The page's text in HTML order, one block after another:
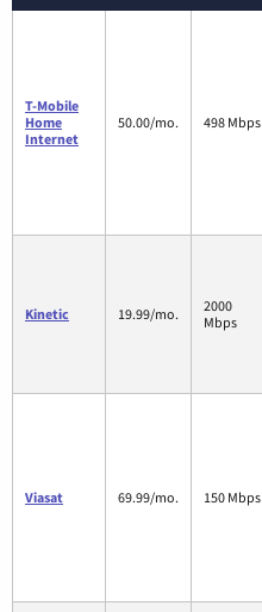
T-Mobile
Home
Internet
50.00/mo. 498 Mbps
Kinetic 19.99/mo.
2000
Mbps
Viasat 69.99/mo. 150 Mbps